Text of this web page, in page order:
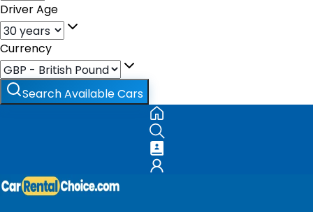
Driver Age
Currency
Search Available Cars